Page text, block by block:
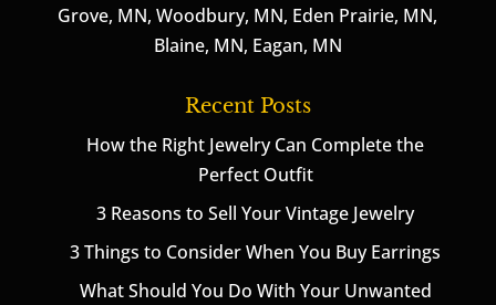
Grove, MN, Woodbury, MN, Eden Prairie, MN,
Blaine, MN, Eagan, MN
Recent Posts
How the Right Jewelry Can Complete the
Perfect Outfit
3 Reasons to Sell Your Vintage Jewelry
3 Things to Consider When You Buy Earrings
What Should You Do With Your Unwanted